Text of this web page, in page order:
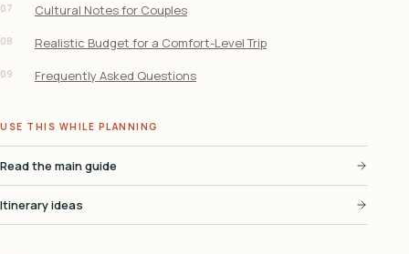
07 Cultural Notes for Couples
08 Realistic Budget for a Comfort-Level Trip
09 Frequently Asked Questions
USE THIS WHILE PLANNING
Read the main guide
Itinerary ideas